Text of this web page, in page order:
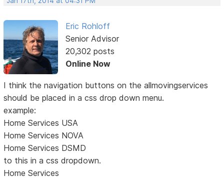
Eric Rohloff
Senior Advisor
20,302 posts
Online Now
I think the navigation buttons on the allmovingservices
should be placed in a css drop down menu.
example:
Home Services USA
Home Services NOVA
Home Services DSMD
to this in a css dropdown.
Home Services